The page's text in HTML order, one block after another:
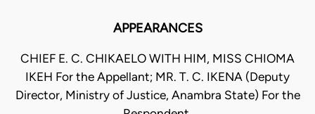
APPEARANCES
CHIEF E. C. CHIKAELO WITH HIM, MISS CHIOMA
IKEH For the Appellant; MR. T. C. IKENA (Deputy
Director, Ministry of Justice, Anambra State) For the